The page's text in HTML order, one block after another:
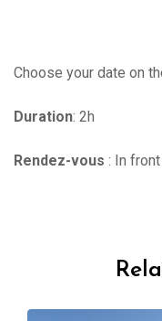
Choose your date on
Duration: 2h
Rendez-vous : In